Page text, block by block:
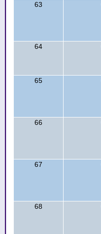
63
64
65
66
67
68